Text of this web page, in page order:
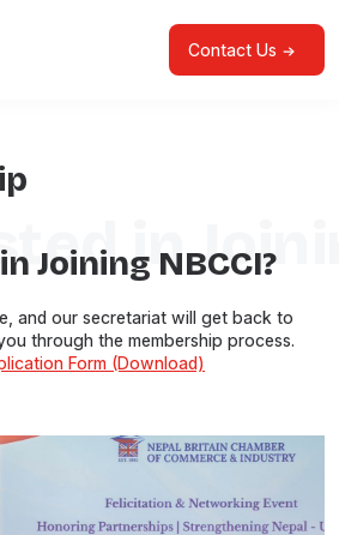
Contact Us
Joining NBCCI?
in
and our secretariat will get back to
through the membership process.
Form (Download)